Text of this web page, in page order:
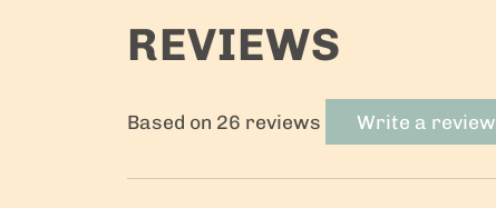
REVIEWS
Based on 26 reviews Write a review